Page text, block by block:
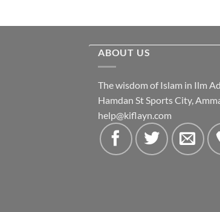
ABOUT US
The wisdom of Islam in Ilm
Hamdan St Sports City,
help@kiflayn.com